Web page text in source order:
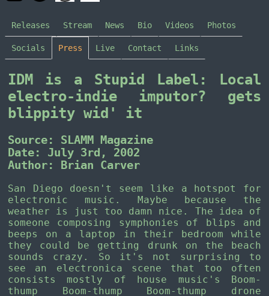
Releases Stream News Bio Videos Photos
Socials Press Live Contact Links
IDM is a Stupid Label: Local
electro-indie imputor? gets
blippity wid' it
Source: SLAMM Magazine
Date: July 3rd, 2002
Author: Brian Carver
San Diego doesn't seem like a hotspot for
electronic music. Maybe because the
weather is just too damn nice. The idea of
someone composing symphonies of blips and
beeps on a laptop in their bedroom while
they could be getting drunk on the beach
sounds crazy. So it's not surprising to
see an electronica scene that too often
consists mostly of house music's Boom-
thump Boom-thump Boom-thump drone